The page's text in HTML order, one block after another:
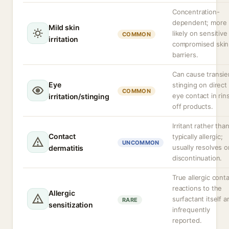
Mild skin
irritation
COMMON
Concentration-
dependent; more
likely on sensitive
compromised skin
barriers.
Eye
irritation/stinging
COMMON
Can cause
stinging on direct
eye contact in
off products.
Contact
dermatitis
UNCOMMON
Irritant rather than
typically allergic;
usually resolves
discontinuation.
Allergic
sensitization
RARE
True allergic
reactions to the
surfactant itself
infrequently
reported.